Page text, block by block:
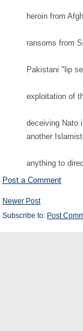
heroin from
ransoms from
Pakistani "lip
exploitation of
deceiving Nato
another
anything to
Post a Comment
Newer Post
Subscribe to: Post